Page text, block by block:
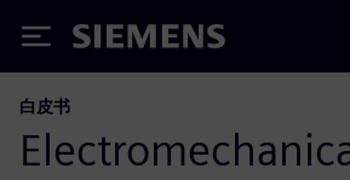
Siemens
白皮书